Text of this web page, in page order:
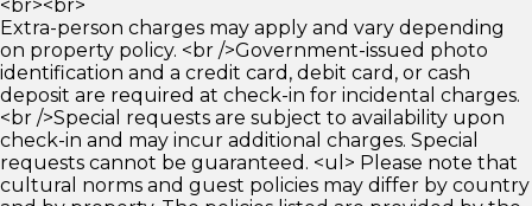
<br><br>
Extra-person charges may apply and vary depending
on property policy. <br />Government-issued photo
identification and a credit card, debit card, or cash
deposit are required at check-in for incidental charges.
<br />Special requests are subject to availability upon
check-in and may incur additional charges. Special
requests cannot be guaranteed. <ul> Please note that
cultural norms and guest policies may differ by country